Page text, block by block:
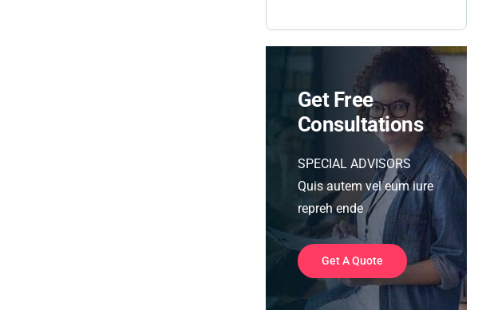
Get Free
Consultations
SPECIAL ADVISORS
Quis autem vel eum iure
repreh ende
Get A Quote